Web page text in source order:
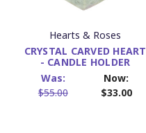
Hearts & Roses
CRYSTAL CARVED HEART
- CANDLE HOLDER
Was:
$55.00
Now:
$33.00